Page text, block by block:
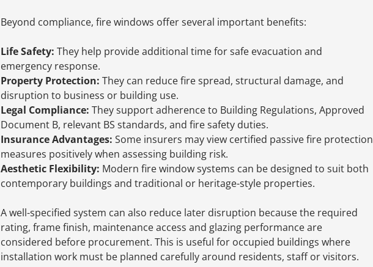
Beyond compliance, fire windows offer several important benefits:
Life Safety: They help provide additional time for safe evacuation and
emergency response.
Property Protection: They can reduce fire spread, structural damage, and
disruption to business or building use.
Legal Compliance: They support adherence to Building Regulations, Approved
Document B, relevant BS standards, and fire safety duties.
Insurance Advantages: Some insurers may view certified passive fire protection
measures positively when assessing building risk.
Aesthetic Flexibility: Modern fire window systems can be designed to suit both
contemporary buildings and traditional or heritage-style properties.
A well-specified system can also reduce later disruption because the required
rating, frame finish, maintenance access and glazing performance are
considered before procurement. This is useful for occupied buildings where
installation work must be planned carefully around residents, staff or visitors.